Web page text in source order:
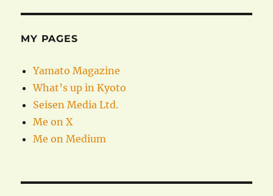
MY PAGES
Yamato Magazine
What’s up in Kyoto
Seisen Media Ltd.
Me on X
Me on Medium